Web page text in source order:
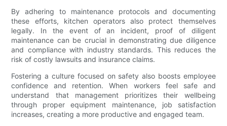
By adhering to maintenance protocols and documenting
these efforts, kitchen operators also protect themselves
legally. In the event of an incident, proof of diligent
maintenance can be crucial in demonstrating due diligence
and compliance with industry standards. This reduces the
risk of costly lawsuits and insurance claims.
Fostering a culture focused on safety also boosts employee
confidence and retention. When workers feel safe and
understand that management prioritizes their wellbeing
through proper equipment maintenance, job satisfaction
increases, creating a more productive and engaged team.